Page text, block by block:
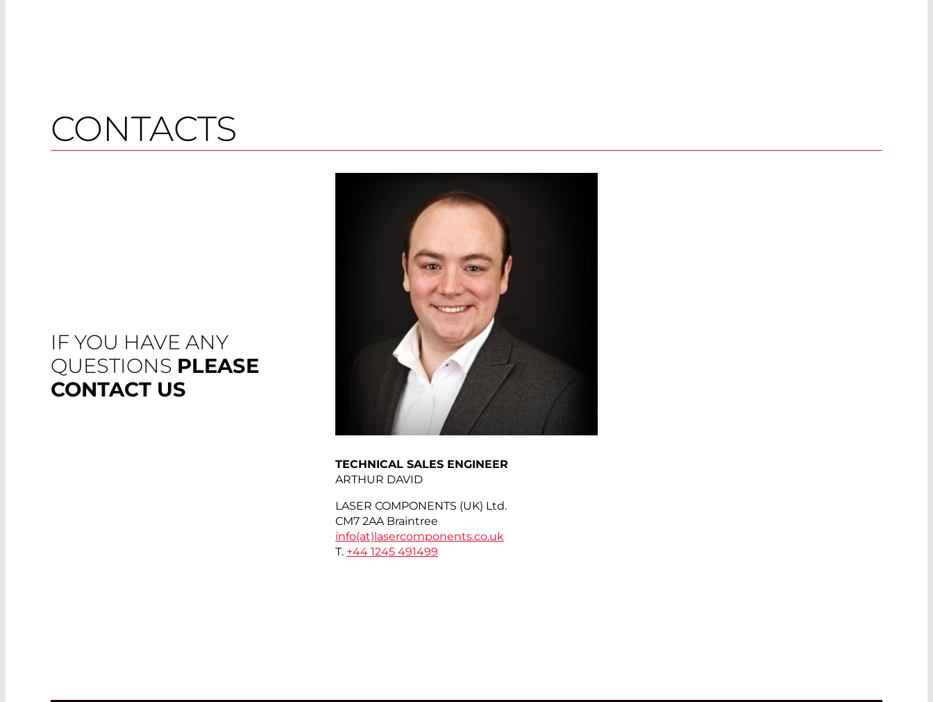
CONTACTS
IF YOU HAVE ANY
QUESTIONS PLEASE
CONTACT US
TECHNICAL SALES ENGINEER
ARTHUR DAVID
LASER COMPONENTS (UK) Ltd.
CM7 2AA Braintree
info(at)lasercomponents.co.uk
T. +44 1245 491499